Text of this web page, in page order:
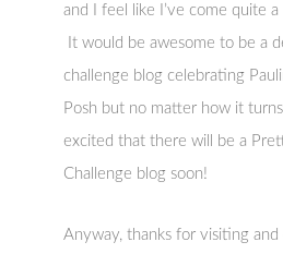
and I feel like I’ve come quite
It would be awesome to be a
challenge blog celebrating
Posh but no matter how it
excited that there will be a
Challenge blog soon!
Anyway, thanks for visiting and